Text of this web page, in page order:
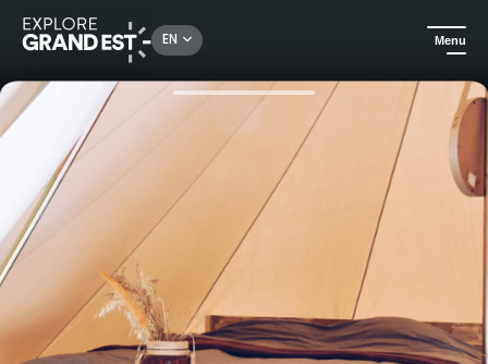
EN Menu
Camping and glamping A night along the Semoy in our comfortable Bell tents